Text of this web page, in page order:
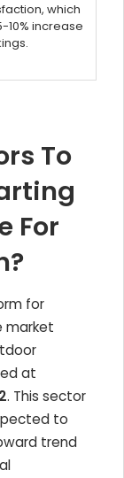
which
10% increase
To
For
for
market
at
. This sector
to
trend